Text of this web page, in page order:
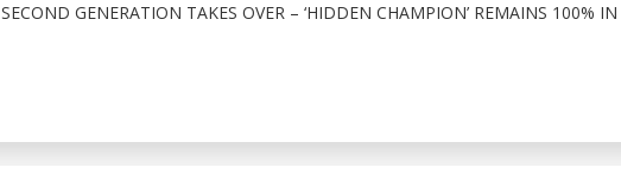
SECOND GENERATION TAKES OVER – ‘HIDDEN CHAMPION’ REMAINS 100%